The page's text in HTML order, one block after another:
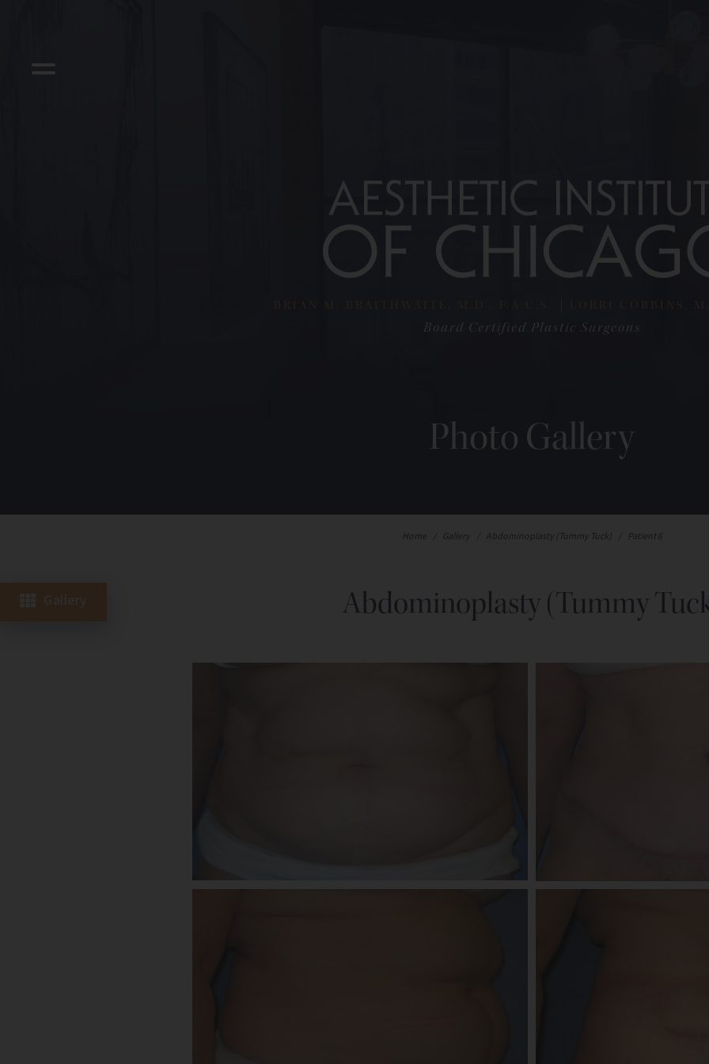
BRIAN M. BRAITHWAITE, M.D., F.A.C.S. LORRI COBBINS,
Board Certified Plastic Surgeons
Photo Gallery
Home Gallery Abdominoplasty (Tummy Tuck) Patient 6
Gallery Abdominoplasty (Tummy